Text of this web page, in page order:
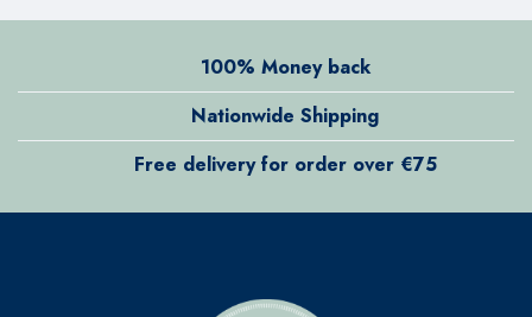
100% Money back
Nationwide Shipping
Free delivery for order over €75